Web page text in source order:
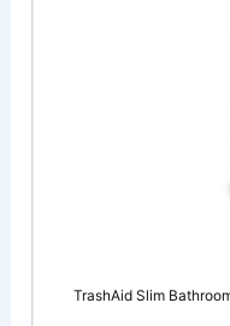
TrashAid Slim